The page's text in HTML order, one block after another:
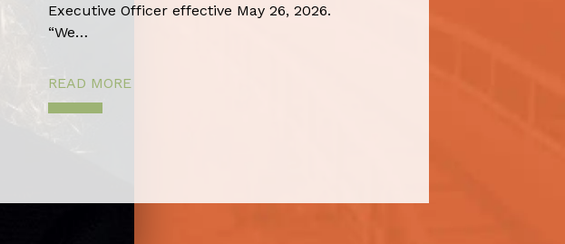
Executive Officer effective May 26, 2026.
“We…
READ MORE